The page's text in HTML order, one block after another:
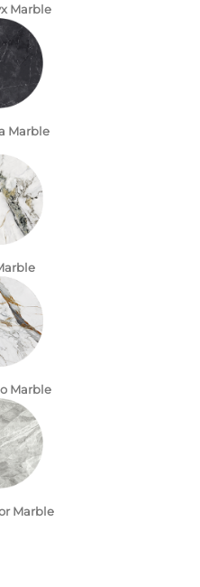
Marble
Marble
Marble
Marble